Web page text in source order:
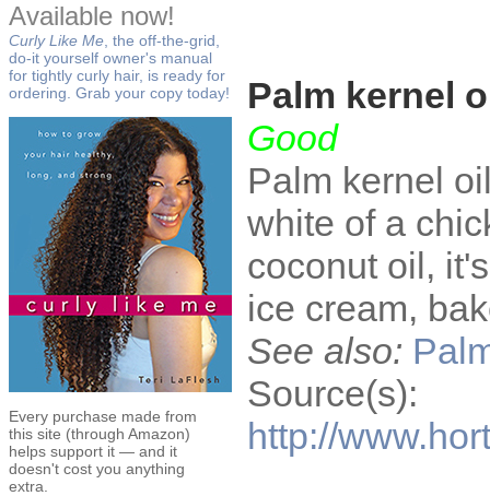
Available now!
Curly Like Me , the off-the-grid,
do-it yourself owner's manual
for tightly curly hair, is ready for
ordering. Grab your copy today!
Every purchase made from
this site (through Amazon)
helps support it — and it
doesn't cost you anything
extra.
Palm kernel
Good
Palm kernel
white of a
coconut oil,
ice cream,
See also:
Source(s):
http://